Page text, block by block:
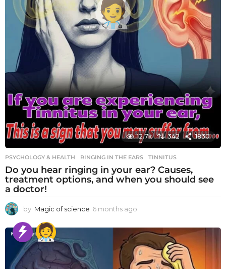
12.7k 342 1830
PSYCHOLOGY & HEALTH RINGING IN THE EARS ,TINNITUS
Do you hear ringing in your ear? Causes,
treatment options, and when you should see
a doctor!
by Magic of science 6 months ago
o
n
t
h
s